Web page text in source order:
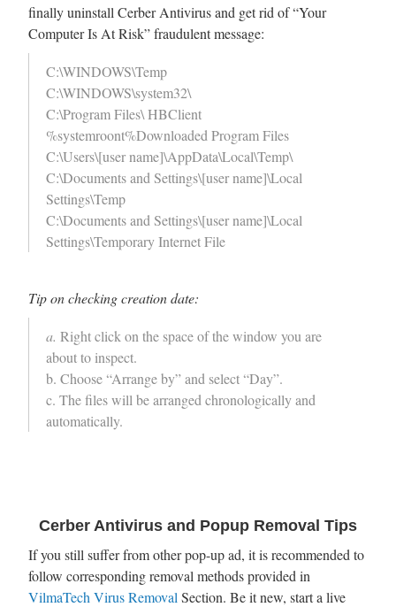
finally uninstall Cerber Antivirus and get rid of “Your
Computer Is At Risk” fraudulent message:
C:\WINDOWS\Temp
C:\WINDOWS\system32\
C:\Program Files\ HBClient
%systemroont%Downloaded Program Files
C:\Users\[user name]\AppData\Local\Temp\
C:\Documents and Settings\[user name]\Local
Settings\Temp
C:\Documents and Settings\[user name]\Local
Settings\Temporary Internet File
Tip on checking creation date:
a. Right click on the space of the window you are
about to inspect.
b. Choose “Arrange by” and select “Day”.
c. The files will be arranged chronologically and
automatically.
Cerber Antivirus and Popup Removal Tips
If you still suffer from other pop-up ad, it is recommended to
follow corresponding removal methods provided in
VilmaTech Virus Removal Section. Be it new, start a live